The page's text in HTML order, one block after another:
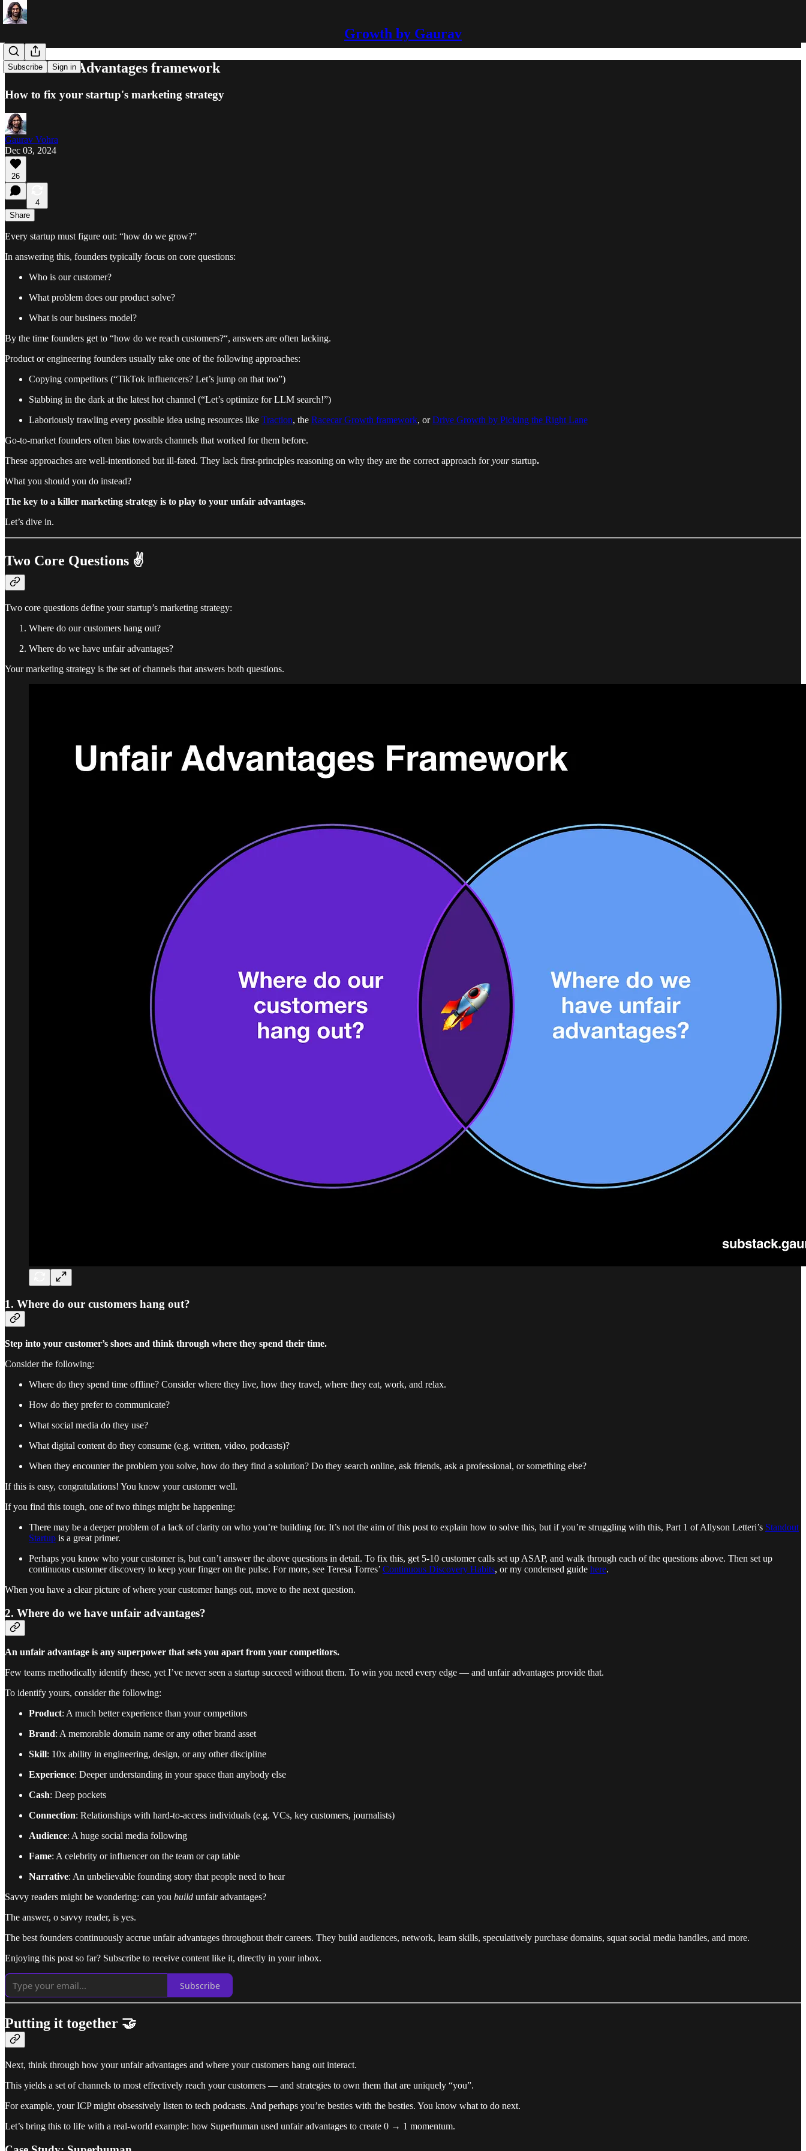
Growth by Gaurav
Subscribe Sign in
The Unfair Advantages framework
How to fix your startup's marketing strategy
Gaurav Vohra
Dec 03, 2024
26
4
Share
Every startup must figure out: “how do we grow?”
In answering this, founders typically focus on core questions:
Who is our customer?
What problem does our product solve?
What is our business model?
By the time founders get to “how do we reach customers?“, answers are often lacking.
Product or engineering founders usually take one of the following approaches:
Copying competitors (“TikTok influencers? Let’s jump on that too”)
Stabbing in the dark at the latest hot channel (“Let’s optimize for LLM search!”)
Laboriously trawling every possible idea using resources like Traction, the Racecar Growth framework, orDrive Growth by Picking the Right Lane
Go-to-market founders often bias towards channels that worked for them before.
These approaches are well-intentioned but ill-fated. They lack first-principles reasoning on why they are the correct approach foryourstartup.
What you should you do instead?
The key to a killer marketing strategy is to play to your unfair advantages.
Let’s dive in.
Two Core Questions ✌️
Two core questions define your startup’s marketing strategy:
Where do our customers hang out?
Where do we have unfair advantages?
Your marketing strategy is the set of channels that answers both questions.
1. Where do our customers hang out?
Step into your customer’s shoes and think through where they spend their time.
Consider the following:
Where do they spend time offline? Consider where they live, how they travel, where they eat, work, and relax.
How do they prefer to communicate?
What social media do they use?
What digital content do they consume (e.g. written, video, podcasts)?
When they encounter the problem you solve, how do they find a solution? Do they search online, ask friends, ask a professional, or something else?
If this is easy, congratulations! You know your customer well.
If you find this tough, one of two things might be happening:
There may be a deeper problem of a lack of clarity on who you’re building for. It’s not the aim of this post to explain how to solve this, but if you’re struggling with this, Part 1 of Allyson Letteri’s Standout
Startup is a great primer.
Perhaps you know who your customer is, but can’t answer the above questions in detail. To fix this, get 5-10 customer calls set up ASAP, and walk through each of the questions above. Then set up
continuous customer discovery to keep your finger on the pulse. For more, see Teresa Torres’ Continuous Discovery Habits, or my condensed guide here.
When you have a clear picture of where your customer hangs out, move to the next question.
2. Where do we have unfair advantages?
An unfair advantage is any superpower that sets you apart from your competitors.
Few teams methodically identify these, yet I’ve never seen a startup succeed without them. To win you need every edge — and unfair advantages provide that.
To identify yours, consider the following:
Product: A much better experience than your competitors
Brand: A memorable domain name or any other brand asset
Skill: 10x ability in engineering, design, or any other discipline
Experience: Deeper understanding in your space than anybody else
Cash: Deep pockets
Connection: Relationships with hard-to-access individuals (e.g. VCs, key customers, journalists)
Audience: A huge social media following
Fame: A celebrity or influencer on the team or cap table
Narrative: An unbelievable founding story that people need to hear
Savvy readers might be wondering: can you build unfair advantages?
The answer, o savvy reader, is yes.
The best founders continuously accrue unfair advantages throughout their careers. They build audiences, network, learn skills, speculatively purchase domains, squat social media handles, and more.
Enjoying this post so far? Subscribe to receive content like it, directly in your inbox.
Subscribe
Putting it together 🤝
Next, think through how your unfair advantages and where your customers hang out interact.
This yields a set of channels to most effectively reach your customers — and strategies to own them that are uniquely “you”.
For example, your ICP might obsessively listen to tech podcasts. And perhaps you’re besties with the besties. You know what to do next.
Let’s bring this to life with a real-world example: how Superhuman used unfair advantages to create 0 → 1 momentum.